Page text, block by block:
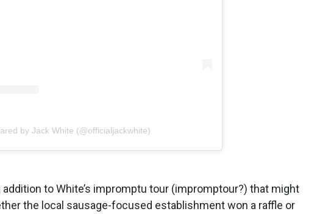
by Jack White (@officialjackwhite)
addition to White’s impromptu tour (impromptour?) that might
the local sausage-focused establishment won a raffle or